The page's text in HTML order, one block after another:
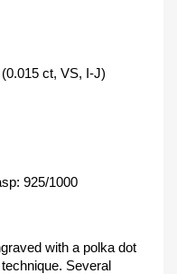
ct, VS, I-J)
925/1000
with a polka dot
Several